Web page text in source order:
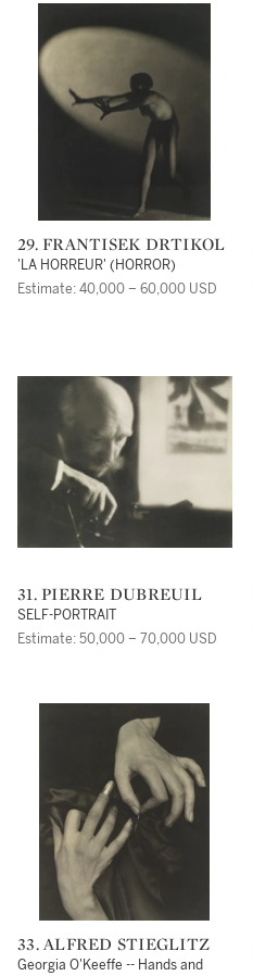
29. FRANTISEK DRTIKOL
'LA HORREUR' (HORROR)
Estimate: 40,000 – 60,000 USD
31. PIERRE DUBREUIL
SELF-PORTRAIT
Estimate: 50,000 – 70,000 USD
33. ALFRED STIEGLITZ
Georgia O'Keeffe -- Hands and